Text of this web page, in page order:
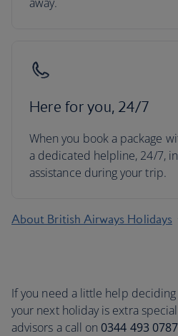
Here for you, 24/7
When you book a package
a dedicated helpline, 24/7,
assistance during your trip.
About British Airways Holidays
If you need a little help
your next holiday is extra
advisors a call on 0344 493